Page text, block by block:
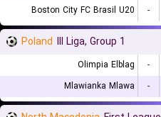
Boston City FC Brasil U20 -
Poland III Liga, Group 1
Olimpia Elblag -
Mlawianka Mlawa
-